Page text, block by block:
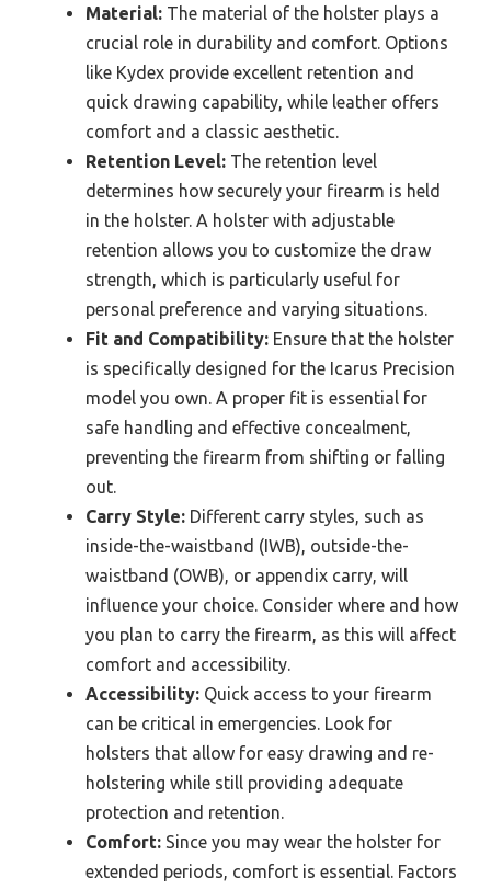
Material: The material of the holster plays a
crucial role in durability and comfort. Options
like Kydex provide excellent retention and
quick drawing capability, while leather offers
comfort and a classic aesthetic.
Retention Level: The retention level
determines how securely your firearm is held
in the holster. A holster with adjustable
retention allows you to customize the draw
strength, which is particularly useful for
personal preference and varying situations.
Fit and Compatibility: Ensure that the holster
is specifically designed for the Icarus Precision
model you own. A proper fit is essential for
safe handling and effective concealment,
preventing the firearm from shifting or falling
out.
Carry Style: Different carry styles, such as
inside-the-waistband (IWB), outside-the-
waistband (OWB), or appendix carry, will
influence your choice. Consider where and how
you plan to carry the firearm, as this will affect
comfort and accessibility.
Accessibility: Quick access to your firearm
can be critical in emergencies. Look for
holsters that allow for easy drawing and re-
holstering while still providing adequate
protection and retention.
Comfort: Since you may wear the holster for
extended periods, comfort is essential. Factors